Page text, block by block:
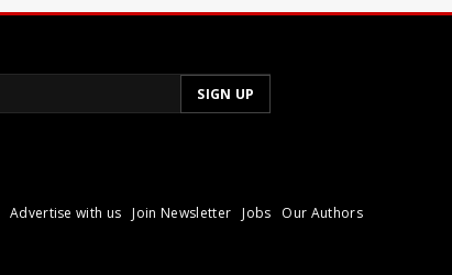
Advertise with us Join Newsletter Jobs Our Authors